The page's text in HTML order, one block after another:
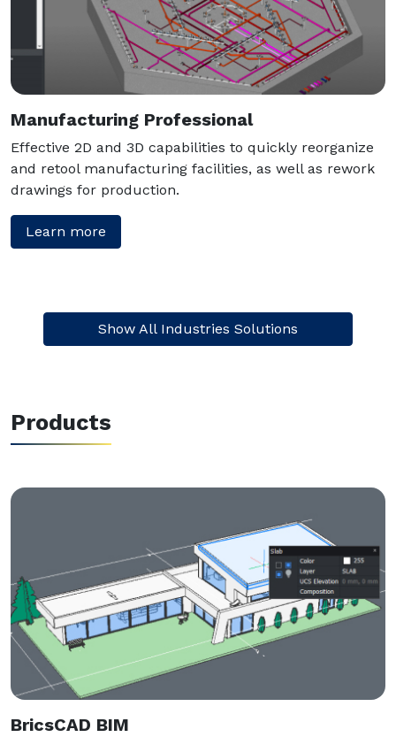
Manufacturing Professional
Effective 2D and 3D capabilities to quickly reorganize
and retool manufacturing facilities, as well as rework
drawings for production.
Learn more
Show All Industries Solutions
Products
BricsCAD BIM